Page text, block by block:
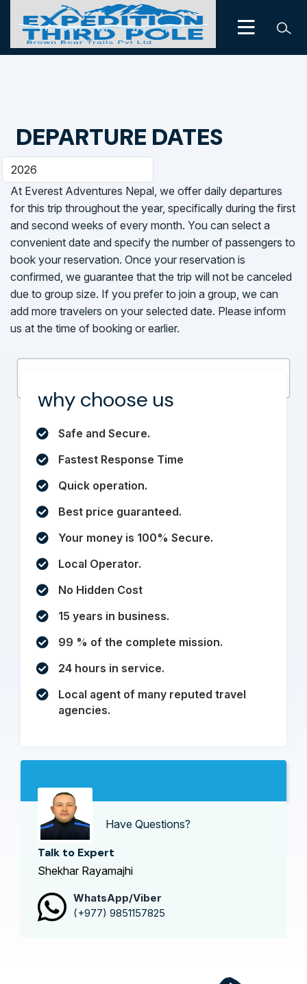
DEPARTURE DATES
At Everest Adventures Nepal, we offer daily departures
for this trip throughout the year, specifically during the first
and second weeks of every month. You can select a
convenient date and specify the number of passengers to
book your reservation. Once your reservation is
confirmed, we guarantee that the trip will not be canceled
due to group size. If you prefer to join a group, we can
add more travelers on your selected date. Please inform
us at the time of booking or earlier.
why choose us
Safe and Secure.
Fastest Response Time
Quick operation.
Best price guaranteed.
Your money is 100% Secure.
Local Operator.
No Hidden Cost
15 years in business.
99 % of the complete mission.
24 hours in service.
Local agent of many reputed travel
agencies.
Have Questions?
Talk to Expert
Shekhar Rayamajhi
WhatsApp/Viber
(+977) 9851157825